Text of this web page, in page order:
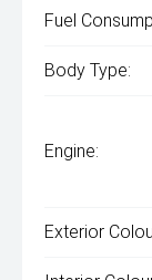
Fuel
Body Type:
Engine:
Exterior